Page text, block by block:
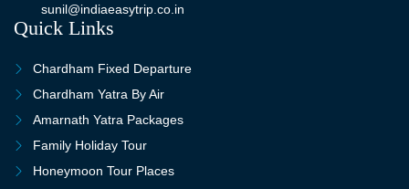
sunil@indiaeasytrip.co.in
Quick Links
Chardham Fixed Departure
Chardham Yatra By Air
Amarnath Yatra Packages
Family Holiday Tour
Honeymoon Tour Places